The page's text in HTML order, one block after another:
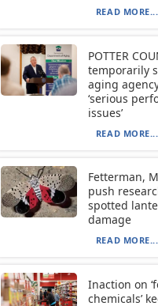
READ MORE...
POTTER
temporarily
aging
‘serious
issues’
READ MORE...
Fetterman,
push
spotted
damage
READ MORE...
Inaction on
chemicals’